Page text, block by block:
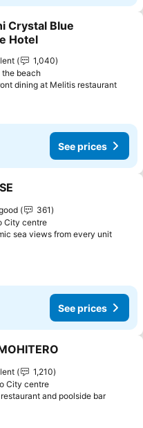
to favorites
Crystal Blue
Hotel
1,040
the beach
dining at Melitis restaurant
See prices
to favorites
361
City centre
sea views from every unit
See prices
to favorites
1,210
City centre
and poolside bar